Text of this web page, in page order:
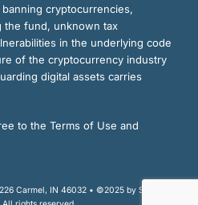
cryptocurrencies,
the fund, unknown tax
in the underlying code
of the cryptocurrency industry
digital assets carries
to the Terms of Use and
Carmel, IN 46032 • ©2025 by Sarson